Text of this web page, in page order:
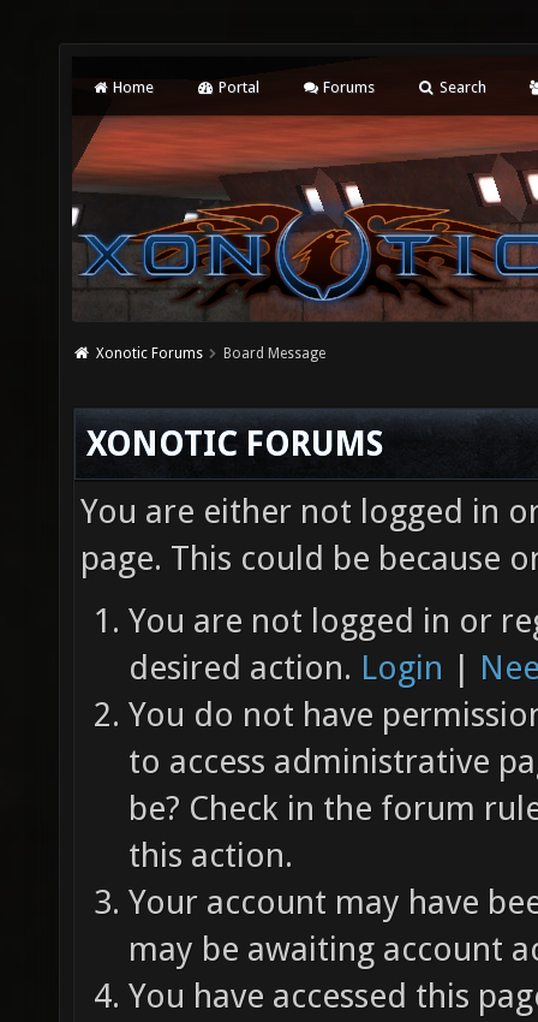
Home Portal Forums Search
Xonotic Forums Board Message
XONOTIC FORUMS
You are either not logged in
page. This could be because
You are not logged in or
desired action. Login |
You do not have
to access administrative
be? Check in the forum
this action.
Your account may have
may be awaiting account
You have accessed this